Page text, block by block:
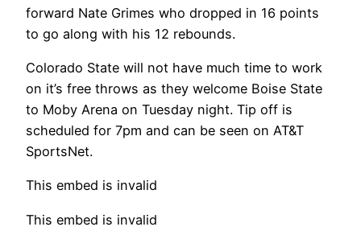
forward Nate Grimes who dropped in 16 points
to go along with his 12 rebounds.
Colorado State will not have much time to work
on it’s free throws as they welcome Boise State
to Moby Arena on Tuesday night. Tip off is
scheduled for 7pm and can be seen on AT&T
SportsNet.
This embed is invalid
This embed is invalid